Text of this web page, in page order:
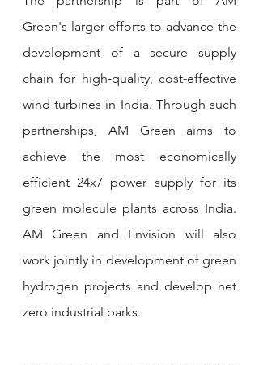
Green's larger efforts to advance the
development of a secure supply
chain for high-quality, cost-effective
wind turbines in India. Through such
partnerships, AM Green aims to
achieve the most economically
efficient 24x7 power supply for its
green molecule plants across India.
AM Green and Envision will also
work jointly in development of green
hydrogen projects and develop net
zero industrial parks.